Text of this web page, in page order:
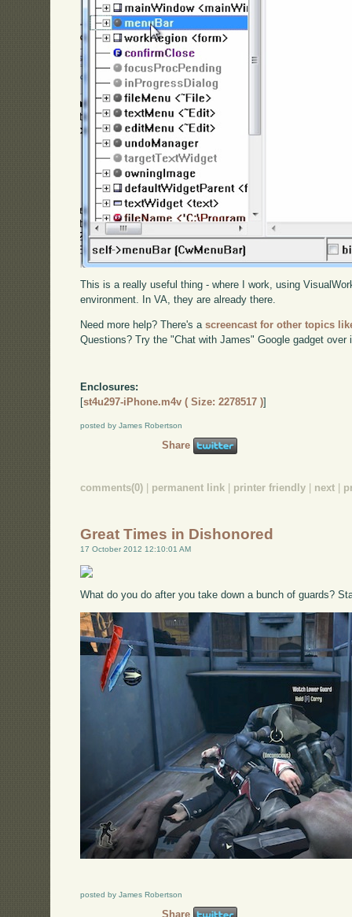
This is a really useful thing - where I work, using
environment. In VA, they are already there.
Need more help? There's ascreencast for other topics
Questions? Try the "Chat with James" Google gadget over
Enclosures:
[st4u297-iPhone.m4v ( Size: 2278517 )]
posted by James Robertson
Share
comments(0) permanent link printer friendly next
Great Times in Dishonored
17 October 2012 12:10:01 AM
What do you do after you take down a bunch of guards?
posted by James Robertson
Share